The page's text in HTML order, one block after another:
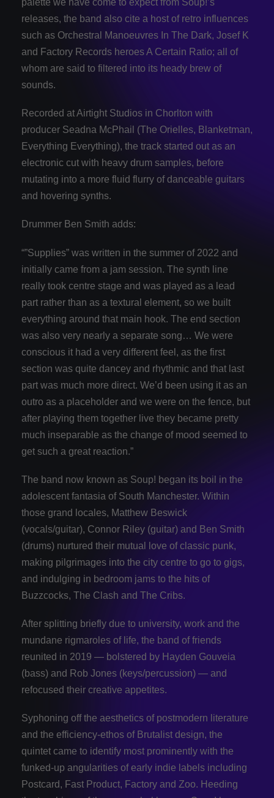
palette we have come to expect from Soup!’s
releases, the band also cite a host of retro influences
such as Orchestral Manoeuvres In The Dark, Josef K
and Factory Records heroes A Certain Ratio; all of
whom are said to filtered into its heady brew of
sounds.
Recorded at Airtight Studios in Chorlton with
producer Seadna McPhail (The Orielles, Blanketman,
Everything Everything), the track started out as an
electronic cut with heavy drum samples, before
mutating into a more fluid flurry of danceable guitars
and hovering synths.
Drummer Ben Smith adds:
“”Supplies” was written in the summer of 2022 and
initially came from a jam session. The synth line
really took centre stage and was played as a lead
part rather than as a textural element, so we built
everything around that main hook. The end section
was also very nearly a separate song… We were
conscious it had a very different feel, as the first
section was quite dancey and rhythmic and that last
part was much more direct. We’d been using it as an
outro as a placeholder and we were on the fence, but
after playing them together live they became pretty
much inseparable as the change of mood seemed to
get such a great reaction.”
The band now known as Soup! began its boil in the
adolescent fantasia of South Manchester. Within
those grand locales, Matthew Beswick
(vocals/guitar), Connor Riley (guitar) and Ben Smith
(drums) nurtured their mutual love of classic punk,
making pilgrimages into the city centre to go to gigs,
and indulging in bedroom jams to the hits of
Buzzcocks, The Clash and The Cribs.
After splitting briefly due to university, work and the
mundane rigmaroles of life, the band of friends
reunited in 2019 — bolstered by Hayden Gouveia
(bass) and Rob Jones (keys/percussion) — and
refocused their creative appetites.
Syphoning off the aesthetics of postmodern literature
and the efficiency-ethos of Brutalist design, the
quintet came to identify most prominently with the
funked-up angularities of early indie labels including
Postcard, Fast Product, Factory and Zoo. Heeding